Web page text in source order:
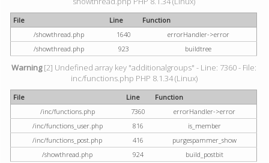
File Line
Function
/showthread.php
1640
errorHandler->error
/showthread.php
923 buildtree
Warning[2] Undefined array key "additionalgroups" - Line: 7360 - File:
inc/functions.php PHP 8.1.34 (Linux)
File Line
Function
/inc/functions.php
7360
errorHandler->error
/inc/functions_user.php
816
is_member
/inc/functions_post.php
416
purgespammer_show
/showthread.php
924 build_postbit